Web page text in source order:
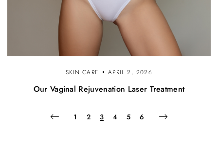
SKIN CARE APRIL 2, 2026
Our Vaginal Rejuvenation Laser Treatment
1 2 3 4 5 6